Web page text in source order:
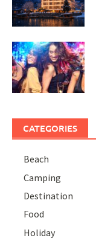
CATEGORIES
Beach
Camping
Destination
Food
Holiday